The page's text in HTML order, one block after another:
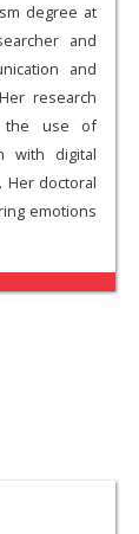
degree at
and
and
research
the use of
with digital
Her doctoral
emotions